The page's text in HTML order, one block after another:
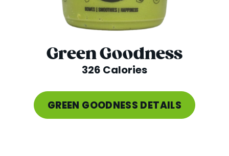
Green Goodness
326 Calories
GREEN GOODNESS DETAILS